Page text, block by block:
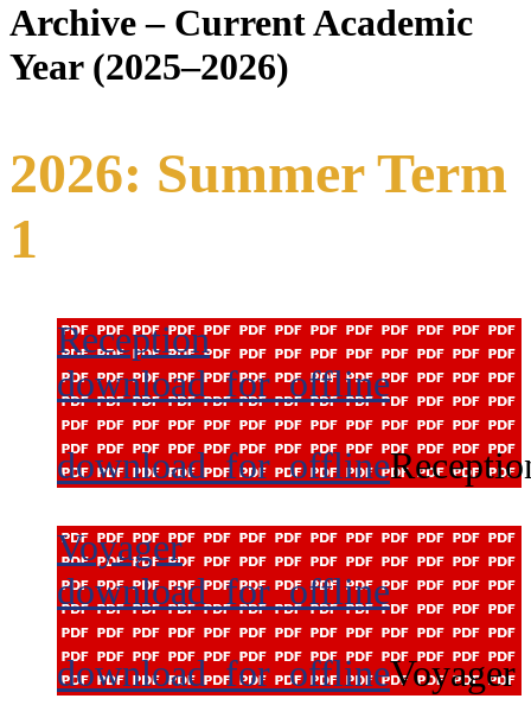
Archive – Current Academic
Year (2025–2026)
2026: Summer Term
1
Reception
download_for_offline
download_for_offline
Voyager
download_for_offline
download_for_offlineVoyager